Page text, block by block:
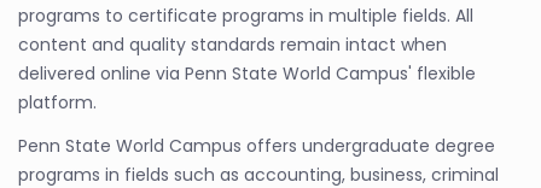
programs to certificate programs in multiple fields. All
content and quality standards remain intact when
delivered online via Penn State World Campus' flexible
platform.
Penn State World Campus offers undergraduate degree
programs in fields such as accounting, business, criminal